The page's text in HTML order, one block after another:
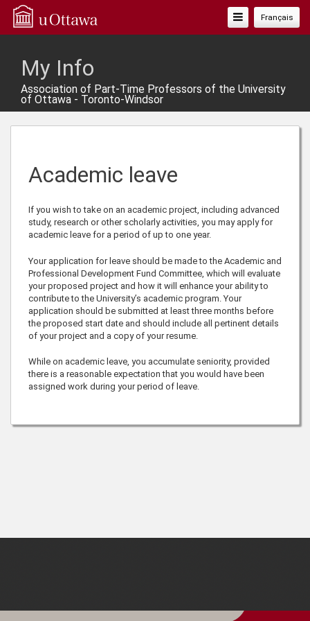
Français
Toggle
Navigation
My Info
Association of Part-Time Professors of the University
of Ottawa - Toronto-Windsor
Academic leave
If you wish to take on an academic project, including advanced
study, research or other scholarly activities, you may apply for
academic leave for a period of up to one year.
Your application for leave should be made to the Academic and
Professional Development Fund Committee, which will evaluate
your proposed project and how it will enhance your ability to
contribute to the University’s academic program. Your
application should be submitted at least three months before
the proposed start date and should include all pertinent details
of your project and a copy of your resume.
While on academic leave, you accumulate seniority, provided
there is a reasonable expectation that you would have been
assigned work during your period of leave.